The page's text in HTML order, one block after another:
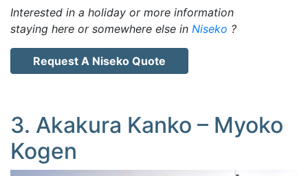
Interested in a holiday or more information
staying here or somewhere else in Niseko ?
Request A Niseko Quote
3. Akakura Kanko – Myoko
Kogen